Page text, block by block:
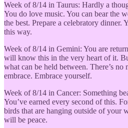
Week of 8/14 in Taurus: Hardly a
You do love music. You can bear the
the best. Prepare a celebratory dinner.
this way.
Week of 8/14 in Gemini: You are
will know this in the very heart of it.
what can be held between. There’s no
embrace. Embrace yourself.
Week of 8/14 in Cancer: Something
You’ve earned every second of this.
birds that are hanging outside of your
will be peace.